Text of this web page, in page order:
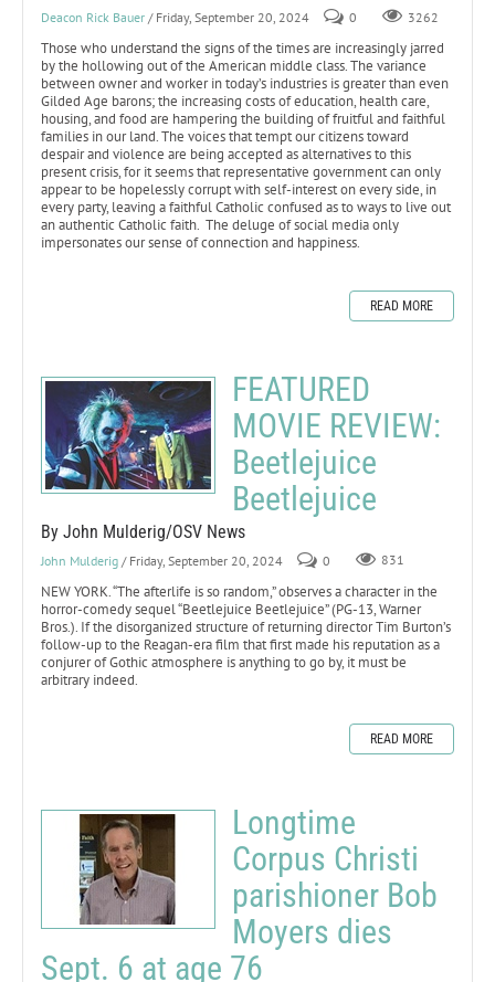
Deacon Rick Bauer / Friday, September 20, 2024 0 3262
Those who understand the signs of the times are increasingly jarred
by the hollowing out of the American middle class. The variance
between owner and worker in today’s industries is greater than even
Gilded Age barons; the increasing costs of education, health care,
housing, and food are hampering the building of fruitful and faithful
families in our land. The voices that tempt our citizens toward
despair and violence are being accepted as alternatives to this
present crisis, for it seems that representative government can only
appear to be hopelessly corrupt with self-interest on every side, in
every party, leaving a faithful Catholic confused as to ways to live out
an authentic Catholic faith. The deluge of social media only
impersonates our sense of connection and happiness.
READ MORE
FEATURED
MOVIE REVIEW:
Beetlejuice
Beetlejuice
By John Mulderig/OSV News
John Mulderig / Friday, September 20, 2024 0 831
NEW YORK. “The afterlife is so random,” observes a character in the
horror-comedy sequel “Beetlejuice Beetlejuice” (PG-13, Warner
Bros.). If the disorganized structure of returning director Tim Burton’s
follow-up to the Reagan-era film that first made his reputation as a
conjurer of Gothic atmosphere is anything to go by, it must be
arbitrary indeed.
READ MORE
Longtime
Corpus Christi
parishioner Bob
Moyers dies
Sept. 6 at age 76